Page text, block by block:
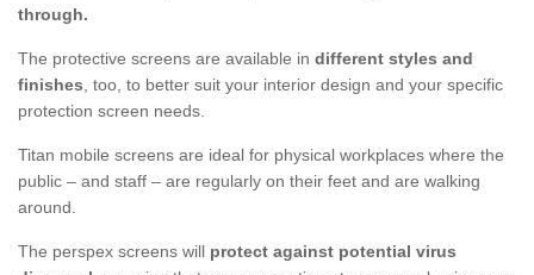
through.
The protective screens are available in different styles and
finishes, too, to better suit your interior design and your specific
protection screen needs.
Titan mobile screens are ideal for physical workplaces where the
public – and staff – are regularly on their feet and are walking
around.
The perspex screens will protect against potential virus